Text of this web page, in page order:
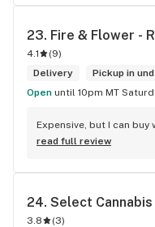
way to my home on
23. Fire & Flower -
4.1 (9)
Delivery
Pickup in
Open until 10pm MT
Expensive, but I can buy
read full review
24. Select
3.8 (3)